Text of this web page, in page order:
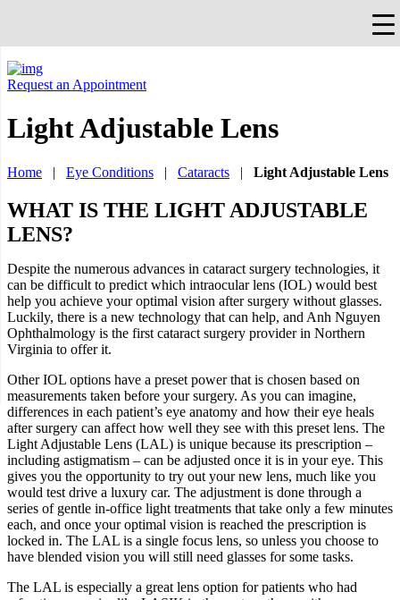
Request an Appointment
Light Adjustable Lens
Home | Eye Conditions | Cataracts | Light Adjustable Lens
WHAT IS THE LIGHT ADJUSTABLE
LENS?
Despite the numerous advances in cataract surgery technologies, it
can be difficult to predict which intraocular lens (IOL) would best
help you achieve your optimal vision after surgery without glasses.
Luckily, there is a new technology that can help, and Anh Nguyen
Ophthalmology is the first cataract surgery provider in Northern
Virginia to offer it.
Other IOL options have a preset power that is chosen based on
measurements taken before your surgery. As you can imagine,
differences in each patient’s eye anatomy and how their eye heals
after surgery can affect how well they see with this preset lens. The
Light Adjustable Lens (LAL) is unique because its prescription –
including astigmatism – can be adjusted once it is in your eye. This
gives you the opportunity to try out your new lens, much like you
would test drive a luxury car. The adjustment is done through a
series of gentle in-office light treatments that take only a few minutes
each, and once your optimal vision is reached the prescription is
locked in. The LAL is a single focus lens, so unless you choose to
have blended vision you will still need glasses for some tasks.
The LAL is especially a great lens option for patients who had
×